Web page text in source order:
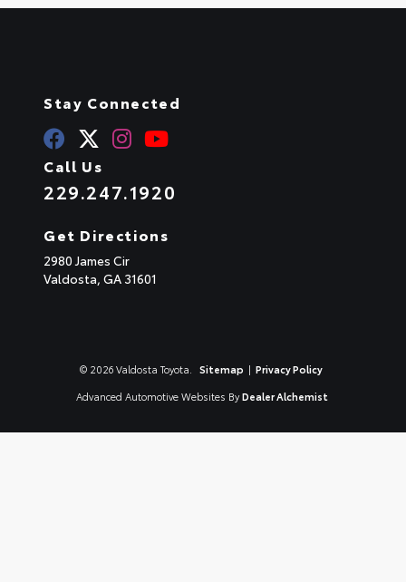
Stay Connected
Call Us
229.247.1920
Get Directions
2980 James Cir
Valdosta, GA 31601
© 2026 Valdosta Toyota. Sitemap | Privacy Policy
Advanced Automotive Websites By Dealer Alchemist